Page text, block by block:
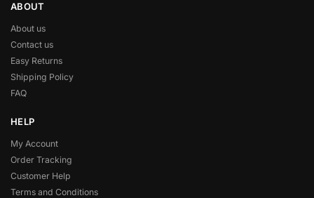
ABOUT
About us
Contact us
Easy Returns
Shipping Policy
FAQ
HELP
My Account
Order Tracking
Customer Help
Terms and Conditions